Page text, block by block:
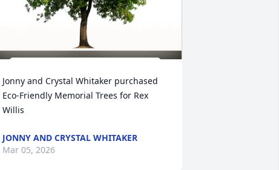
Jonny and Crystal Whitaker purchased
Eco-Friendly Memorial Trees for Rex
Willis
JONNY AND CRYSTAL WHITAKER
Mar 05, 2026